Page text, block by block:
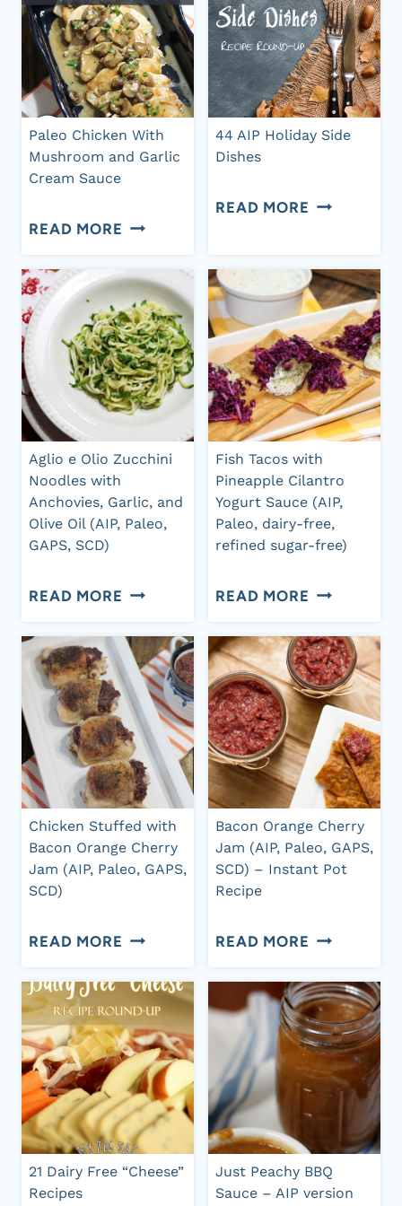
Paleo Chicken With
Mushroom and Garlic
Cream Sauce
READ MORE PALEO
WITH
MUSHROOM
AND
GARLIC
CREAM
SAUCE
44 AIP Holiday Side
Dishes
READ MORE 44
SIDE
DISHES
Aglio e Olio Zucchini
Noodles with
Anchovies, Garlic, and
Olive Oil (AIP, Paleo,
GAPS, SCD)
READ MORE AGLIO
OLIO
ZUCCHINI
NOODLES
WITH
ANCHOVIES,
GARLIC,
AND
OLIVE
(AIP,
GAPS,
SCD)
Fish Tacos with
Pineapple Cilantro
Yogurt Sauce (AIP,
Paleo, dairy-free,
refined sugar-free)
READ MORE FISH
WITH
PINEAPPLE
CILANTRO
YOGURT
SAUCE
(AIP,
PALEO,
DAIRY-
REFINED
FREE)
Chicken Stuffed with
Bacon Orange Cherry
Jam (AIP, Paleo, GAPS,
SCD)
READ MORE CHICKEN
WITH
BACON
ORANGE
CHERRY
JAM
(AIP,
Bacon Orange Cherry
Jam (AIP, Paleo, GAPS,
SCD) – Instant Pot
Recipe
READ MORE BACON
CHERRY
JAM
(AIP,
PALEO,
SCD)
–
21 Dairy Free “Cheese”
Recipes
Just Peachy BBQ
Sauce – AIP version